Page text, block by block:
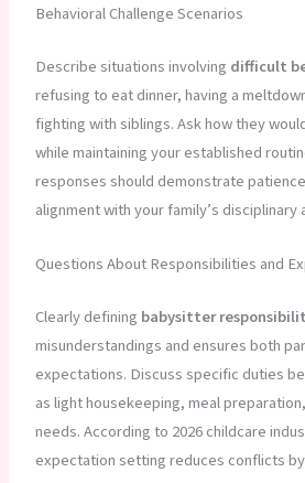
Behavioral Challenge Scenarios
Describe situations involving difficult
refusing to eat dinner, having a
fighting with siblings. Ask how they
while maintaining your established
responses should demonstrate
alignment with your family’s disciplinary
Questions About Responsibilities and
Clearly defining babysitter
misunderstandings and ensures both
expectations. Discuss specific duties
as light housekeeping, meal
needs. According to 2026 childcare
expectation setting reduces conflicts